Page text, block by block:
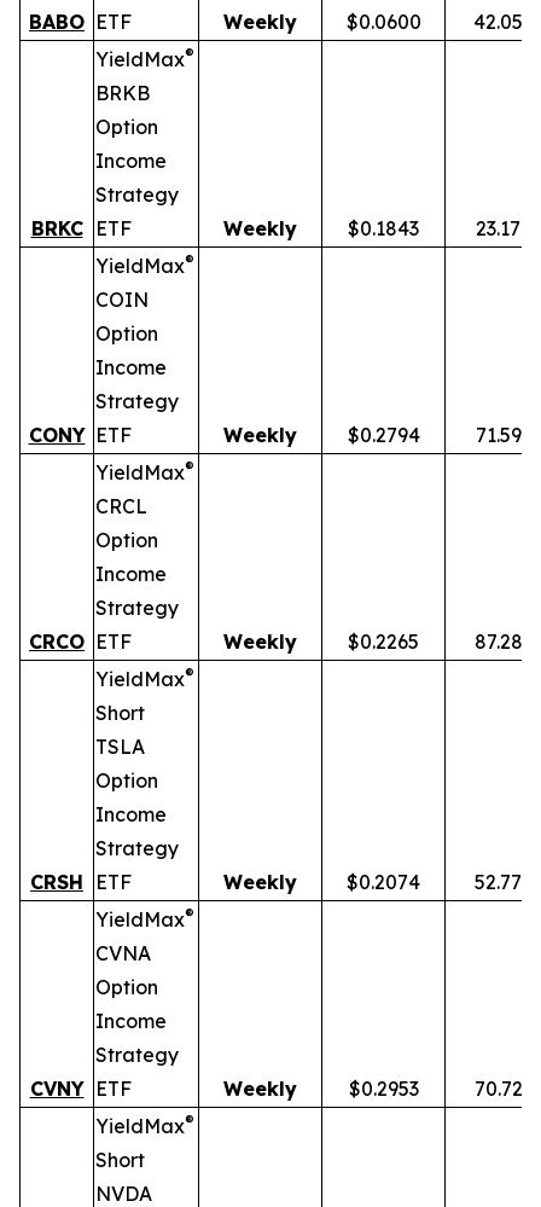
BABO ETF
Weekly $0.0600 42.05%
BRKC
YieldMax®
BRKB
Option
Income
Strategy
ETF
Weekly $0.1843 23.17%
CONY
YieldMax®
COIN
Option
Income
Strategy
ETF
Weekly $0.2794 71.59%
CRCO
YieldMax®
CRCL
Option
Income
Strategy
ETF
Weekly $0.2265 87.28%
CRSH
YieldMax®
Short
TSLA
Option
Income
Strategy
ETF
Weekly $0.2074 52.77%
CVNY
YieldMax®
CVNA
Option
Income
Strategy
ETF
Weekly $0.2953 70.72%
YieldMax®
Short
NVDA